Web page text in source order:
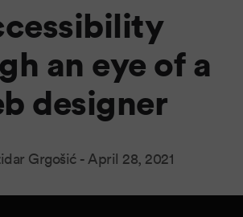
an eye of a
designer
Grgošić - April 28, 2021